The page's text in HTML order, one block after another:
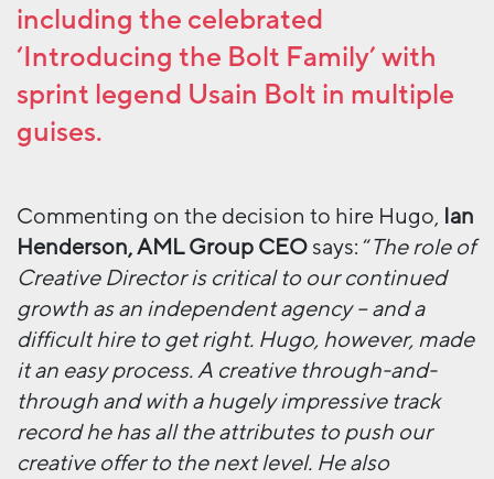
including the celebrated
‘Introducing the Bolt Family’ with
sprint legend Usain Bolt in multiple
guises.
Commenting on the decision to hire Hugo, Ian
Henderson, AML Group CEOsays: “The role of
Creative Director is critical to our continued
growth as an independent agency – and a
difficult hire to get right. Hugo, however, made
it an easy process. A creative through-and-
through and with a hugely impressive track
record he has all the attributes to push our
creative offer to the next level. He also